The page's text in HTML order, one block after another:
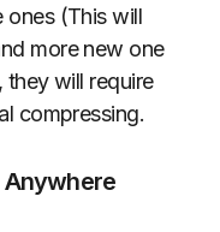
ones (This will
more new one
will require
compressing.
Anywhere